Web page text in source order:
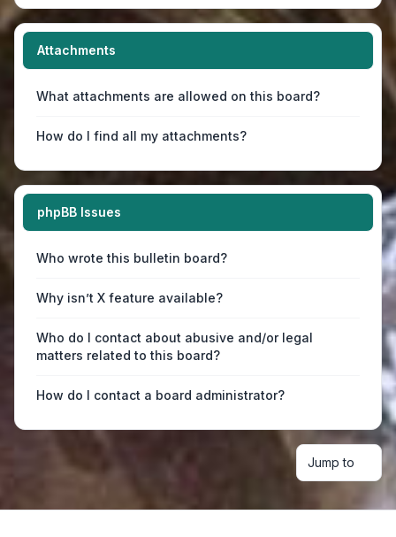
Attachments
What attachments are allowed on this board?
How do I find all my attachments?
phpBB Issues
Who wrote this bulletin board?
Why isn’t X feature available?
Who do I contact about abusive and/or legal
matters related to this board?
How do I contact a board administrator?
Jump to